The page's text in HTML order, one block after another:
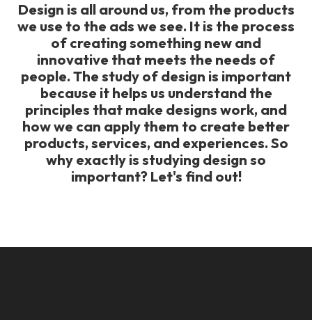
Design is all around us, from the products
we use to the ads we see. It is the process
of creating something new and
innovative that meets the needs of
people. The study of design is important
because it helps us understand the
principles that make designs work, and
how we can apply them to create better
products, services, and experiences. So
why exactly is studying design so
important? Let's find out!